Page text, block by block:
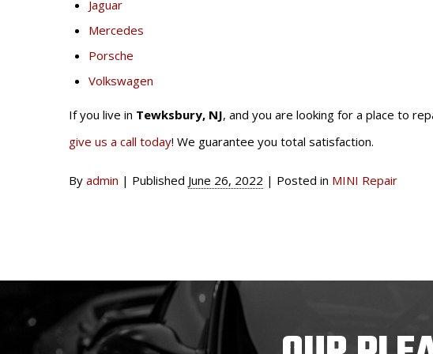
Jaguar
Mercedes
Porsche
Volkswagen
If you live in Tewksbury, NJ, and you are looking for a place to
give us a call today! We guarantee you total satisfaction.
By admin | Published June 26, 2022 | Posted in MINI Repair